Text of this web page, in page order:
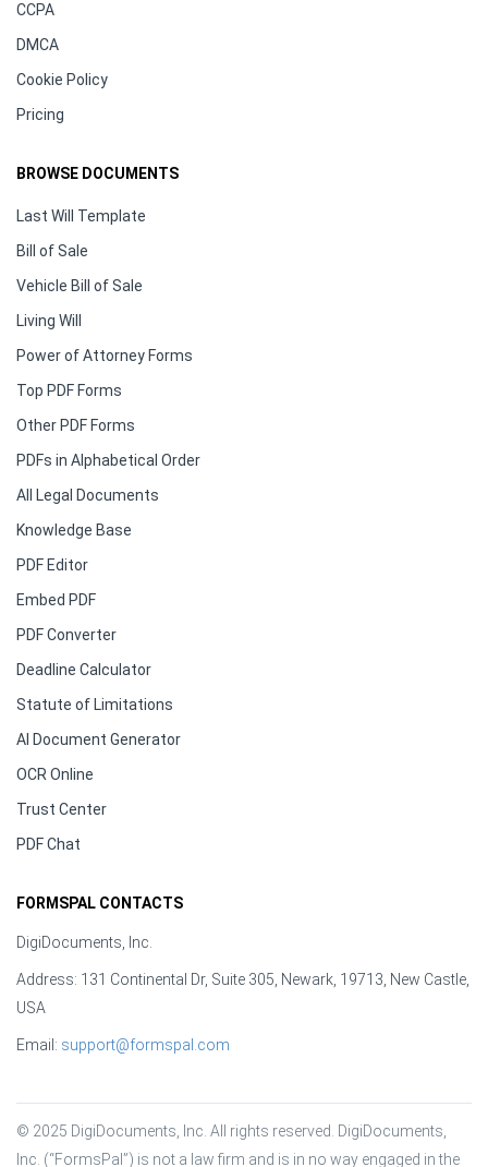
CCPA
DMCA
Cookie Policy
Pricing
BROWSE DOCUMENTS
Last Will Template
Bill of Sale
Vehicle Bill of Sale
Living Will
Power of Attorney Forms
Top PDF Forms
Other PDF Forms
PDFs in Alphabetical Order
All Legal Documents
Knowledge Base
PDF Editor
Embed PDF
PDF Converter
Deadline Calculator
Statute of Limitations
AI Document Generator
OCR Online
Trust Center
PDF Chat
FORMSPAL CONTACTS
DigiDocuments, Inc.
Address: 131 Continental Dr, Suite 305, Newark, 19713, New Castle,
USA
Email: support@formspal.com
© 2025 DigiDocuments, Inc. All rights reserved. DigiDocuments,
Inc. (“FormsPal”) is not a law firm and is in no way engaged in the